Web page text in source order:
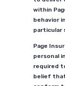
within
behavior
particular
Page
personal
required
belief